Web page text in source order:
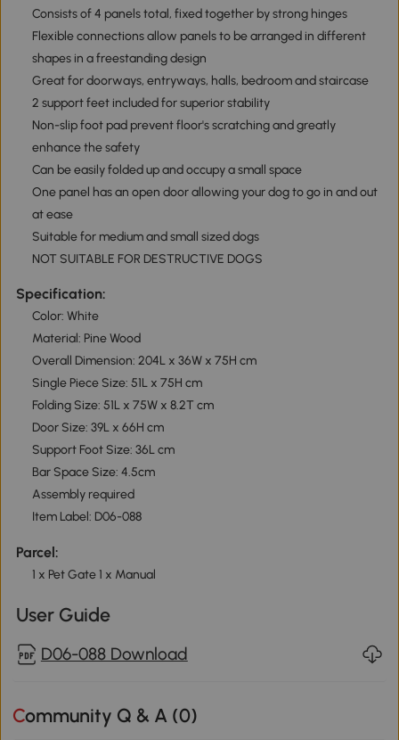
Consists of 4 panels total, fixed together by strong hinges
Flexible connections allow panels to be arranged in different
shapes in a freestanding design
Great for doorways, entryways, halls, bedroom and staircase
2 support feet included for superior stability
Non-slip foot pad prevent floor's scratching and greatly
enhance the safety
Can be easily folded up and occupy a small space
One panel has an open door allowing your dog to go in and out
at ease
Suitable for medium and small sized dogs
NOT SUITABLE FOR DESTRUCTIVE DOGS
Specification:
Color: White
Material: Pine Wood
Overall Dimension: 204L x 36W x 75H cm
Single Piece Size: 51L x 75H cm
Folding Size: 51L x 75W x 8.2T cm
Door Size: 39L x 66H cm
Support Foot Size: 36L cm
Bar Space Size: 4.5cm
Assembly required
Item Label: D06-088
Parcel:
1 x Pet Gate 1 x Manual
User Guide
D06-088 Download
Community Q & A (0)